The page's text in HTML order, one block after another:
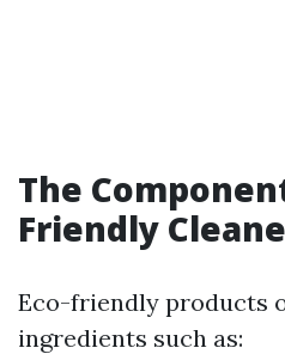
The
Friendly
Eco-friendly products
ingredients such as: